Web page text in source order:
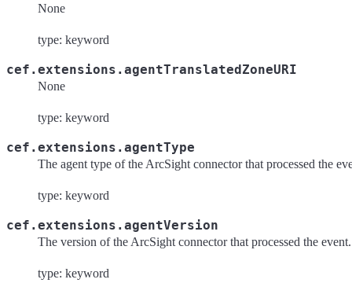
None
type: keyword
cef.extensions.agentTranslatedZoneURI
None
type: keyword
cef.extensions.agentType
The agent type of the ArcSight connector that processed the
type: keyword
cef.extensions.agentVersion
The version of the ArcSight connector that processed the event.
type: keyword